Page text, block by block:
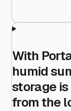
With
humid
storage
from the